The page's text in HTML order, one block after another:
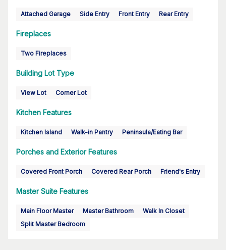
Attached Garage Side Entry Front Entry Rear Entry
Fireplaces
Two Fireplaces
Building Lot Type
View Lot Corner Lot
Kitchen Features
Kitchen Island Walk-in Pantry Peninsula/Eating Bar
Porches and Exterior Features
Covered Front Porch Covered Rear Porch Friend's Entry
Master Suite Features
Main Floor Master Master Bathroom
Walk In Closet
Split Master Bedroom